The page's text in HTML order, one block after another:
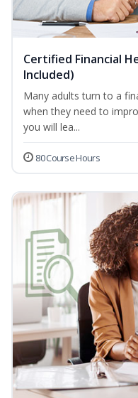
Certified Financial
Included)
Many adults turn to a
when they need to
you will lea...
80 Course Hours